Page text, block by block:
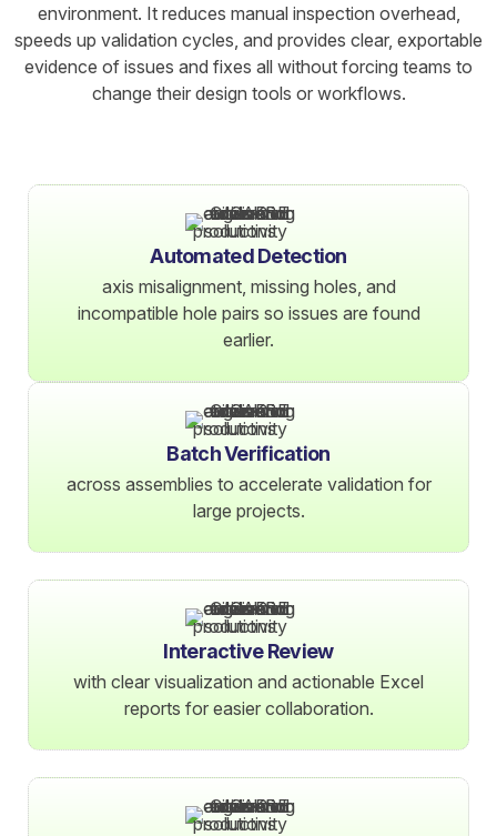
environment. It reduces manual inspection overhead,
speeds up validation cycles, and provides clear, exportable
evidence of issues and fixes all without forcing teams to
change their design tools or workflows.
Automated Detection
axis misalignment, missing holes, and
incompatible hole pairs so issues are found
earlier.
Batch Verification
across assemblies to accelerate validation for
large projects.
Interactive Review
with clear visualization and actionable Excel
reports for easier collaboration.